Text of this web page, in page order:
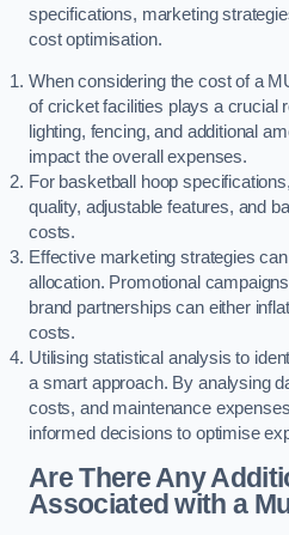
specifications, marketing
cost optimisation.
When considering the cost of a
of cricket facilities plays a crucial
lighting, fencing, and additional
impact the overall expenses.
For basketball hoop
quality, adjustable features, and
costs.
Effective marketing strategies
allocation. Promotional
brand partnerships can either
costs.
Utilising statistical analysis to
a smart approach. By analysing
costs, and maintenance
informed decisions to optimise
Are There Any
Associated with a